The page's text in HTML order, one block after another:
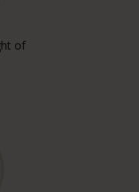
of